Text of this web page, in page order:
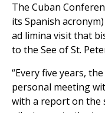
The Cuban
its Spanish
ad limina visit that
to the See of St.
“Every five years,
personal meeting
with a report on the